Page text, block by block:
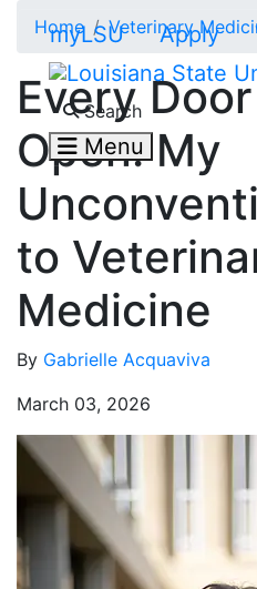
myLSU Apply
Search
Menu
Home Veterinary
Every
Open: My
to
Medicine
By Gabrielle Acquaviva
March 03, 2026